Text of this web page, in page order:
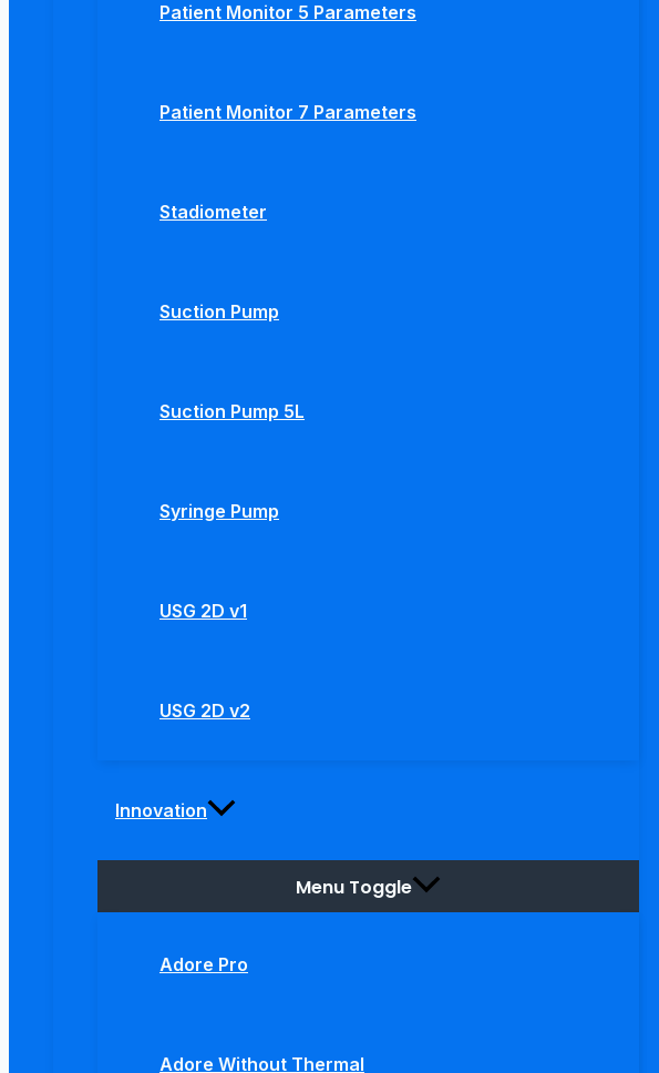
Patient Monitor 5 Parameters
Patient Monitor 7 Parameters
Stadiometer
Suction Pump
Suction Pump 5L
Syringe Pump
USG 2D v1
USG 2D v2
Innovation
Menu Toggle
Adore Pro
Adore Without Thermal